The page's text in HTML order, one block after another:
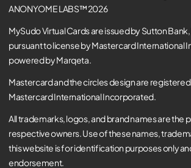
ANONYOME LABS™ 2026
MySudo Virtual Cards are issued by Sutton
pursuant to license by Mastercard International
powered by Marqeta.
Mastercard and the circles design are
Mastercard International Incorporated.
All trademarks, logos, and brand names are the
respective owners. Use of these names,
this website is for identification purposes only
endorsement.